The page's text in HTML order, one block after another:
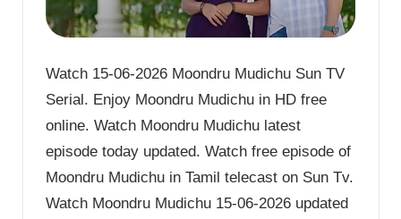
Watch 15-06-2026 Moondru Mudichu Sun TV
Serial. Enjoy Moondru Mudichu in HD free
online. Watch Moondru Mudichu latest
episode today updated. Watch free episode of
Moondru Mudichu in Tamil telecast on Sun Tv.
Watch Moondru Mudichu 15-06-2026 updated